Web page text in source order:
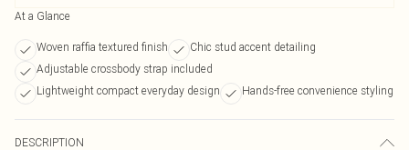
At a Glance
Woven raffia textured finish
Chic stud accent detailing
Adjustable crossbody strap included
Lightweight compact everyday design
Hands-free convenience styling
DESCRIPTION